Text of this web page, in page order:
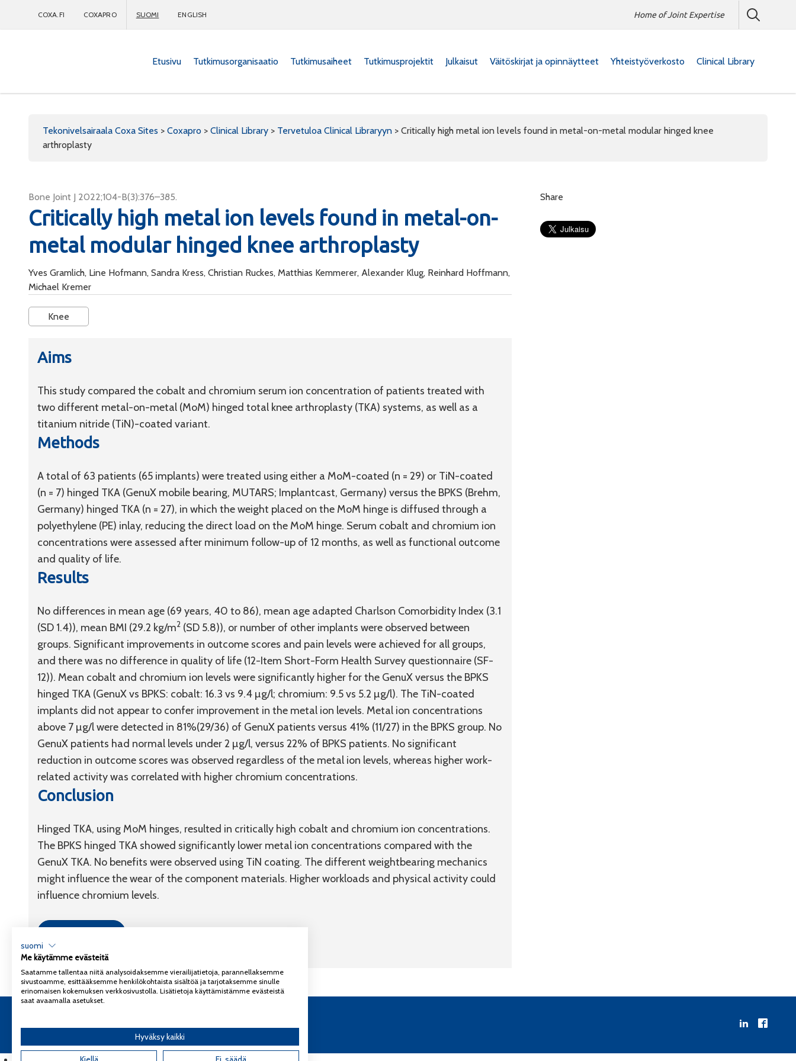
COXA.FI COXAPRO SUOMI ENGLISH Home of Joint Expertise
Etusivu Tutkimusorganisaatio Tutkimusaiheet Tutkimusprojektit Julkaisut Väitöskirjat ja opinnäytteet Yhteistyöverkosto Clinical Library
Tekonivelsairaala Coxa Sites > Coxapro > Clinical Library > Tervetuloa Clinical Libraryyn > Critically high metal ion levels found in metal-on-metal modular hinged knee
arthroplasty
Bone Joint J 2022;104-B(3):376–385.
Critically high metal ion levels found in metal-on-
metal modular hinged knee arthroplasty
Yves Gramlich, Line Hofmann, Sandra Kress, Christian Ruckes, Matthias Kemmerer, Alexander Klug, Reinhard Hoffmann,
Michael Kremer
Knee
Aims
This study compared the cobalt and chromium serum ion concentration of patients treated with
two different metal-on-metal (MoM) hinged total knee arthroplasty (TKA) systems, as well as a
titanium nitride (TiN)-coated variant.
Methods
A total of 63 patients (65 implants) were treated using either a MoM-coated (n = 29) or TiN-coated
(n = 7) hinged TKA (GenuX mobile bearing, MUTARS; Implantcast, Germany) versus the BPKS (Brehm,
Germany) hinged TKA (n = 27), in which the weight placed on the MoM hinge is diffused through a
polyethylene (PE) inlay, reducing the direct load on the MoM hinge. Serum cobalt and chromium ion
concentrations were assessed after minimum follow-up of 12 months, as well as functional outcome
and quality of life.
Results
No differences in mean age (69 years, 40 to 86), mean age adapted Charlson Comorbidity Index (3.1
(SD 1.4)), mean BMI (29.2 kg/m2 (SD 5.8)), or number of other implants were observed between
groups. Significant improvements in outcome scores and pain levels were achieved for all groups,
and there was no difference in quality of life (12-Item Short-Form Health Survey questionnaire (SF-
12)). Mean cobalt and chromium ion levels were significantly higher for the GenuX versus the BPKS
hinged TKA (GenuX vs BPKS: cobalt: 16.3 vs 9.4 µg/l; chromium: 9.5 vs 5.2 µg/l). The TiN-coated
implants did not appear to confer improvement in the metal ion levels. Metal ion concentrations
above 7 µg/l were detected in 81%(29/36) of GenuX patients versus 41% (11/27) in the BPKS group. No
GenuX patients had normal levels under 2 µg/l, versus 22% of BPKS patients. No significant
reduction in outcome scores was observed regardless of the metal ion levels, whereas higher work-
related activity was correlated with higher chromium concentrations.
Conclusion
Hinged TKA, using MoM hinges, resulted in critically high cobalt and chromium ion concentrations.
The BPKS hinged TKA showed significantly lower metal ion concentrations compared with the
GenuX TKA. No benefits were observed using TiN coating. The different weightbearing mechanics
might influence the wear of the component materials. Higher workloads and physical activity could
influence chromium levels.
Share
suomi
Me käytämme evästeitä
Saatamme tallentaa niitä analysoidaksemme vierailijatietoja, parannellaksemme
sivustoamme, esittääksemme henkilökohtaista sisältöä ja tarjotaksemme sinulle
erinomaisen kokemuksen verkkosivustolla. Lisätietoja käyttämistämme evästeistä
saat avaamalla asetukset.
Hyväksy kaikki